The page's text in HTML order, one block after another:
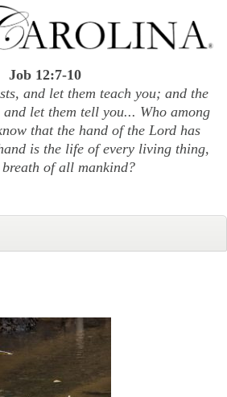
Job 12:7-10
and let them teach you; and the
and let them tell you... Who among
that the hand of the Lord has
is the life of every living thing,
of all mankind?